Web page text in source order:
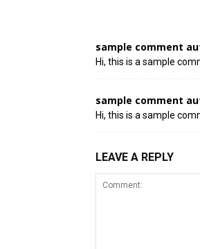
sample comment
Hi, this is a sample
sample comment
Hi, this is a sample
LEAVE A REPLY